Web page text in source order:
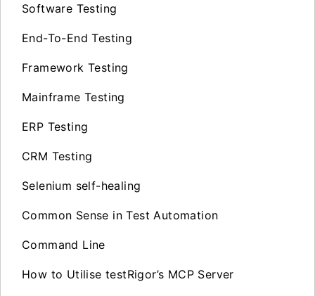
Software Testing
End-To-End Testing
Framework Testing
Mainframe Testing
ERP Testing
CRM Testing
Selenium self-healing
Common Sense in Test Automation
Command Line
How to Utilise testRigor’s MCP Server